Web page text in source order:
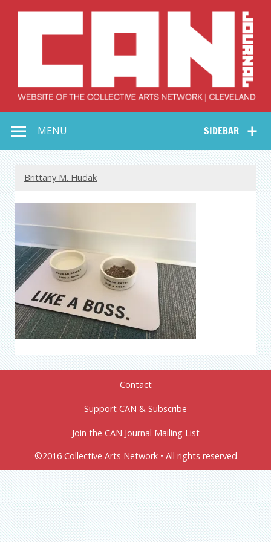
Collective Arts
Network –
CAN Journal
SIDEBAR
MENU
Brittany M. Hudak
Contact
Support CAN & Subscribe
Join the CAN Journal Mailing List
©2016 Collective Arts Network • All rights reserved